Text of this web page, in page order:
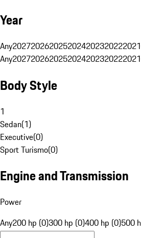
Year
Any2027202620252024202320222021
Any2027202620252024202320222021
Body Style
1
Sedan(1)
Executive(0)
Sport Turismo(0)
Engine and Transmission
Power
Any200 hp (0)300 hp (0)400 hp (0)500